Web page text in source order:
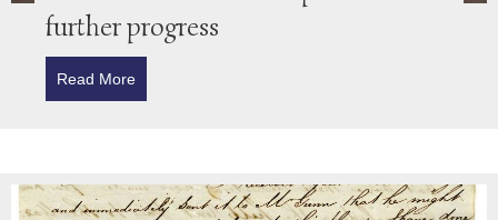
further progress
Read More